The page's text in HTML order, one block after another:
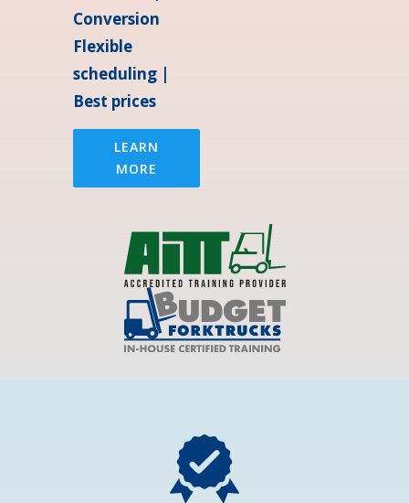
Conversion
Flexible
scheduling |
Best prices
LEARN
MORE